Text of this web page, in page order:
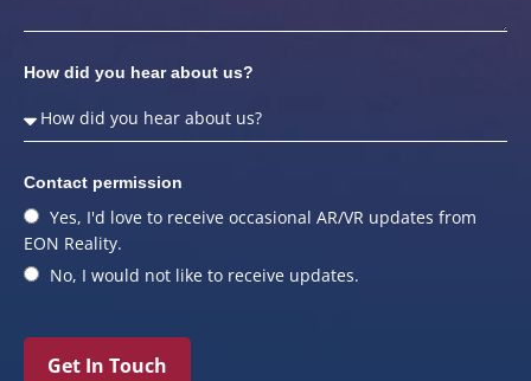
How did you hear about us?
Contact permission
Yes, I'd love to receive occasional AR/VR updates from
EON Reality.
No, I would not like to receive updates.
Get In Touch